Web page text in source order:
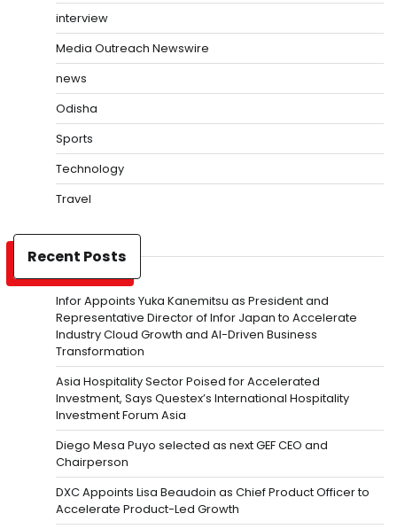
interview
Media Outreach Newswire
news
Odisha
Sports
Technology
Travel
Recent Posts
Infor Appoints Yuka Kanemitsu as President and
Representative Director of Infor Japan to Accelerate
Industry Cloud Growth and AI-Driven Business
Transformation
Asia Hospitality Sector Poised for Accelerated
Investment, Says Questex’s International Hospitality
Investment Forum Asia
Diego Mesa Puyo selected as next GEF CEO and
Chairperson
DXC Appoints Lisa Beaudoin as Chief Product Officer to
Accelerate Product-Led Growth